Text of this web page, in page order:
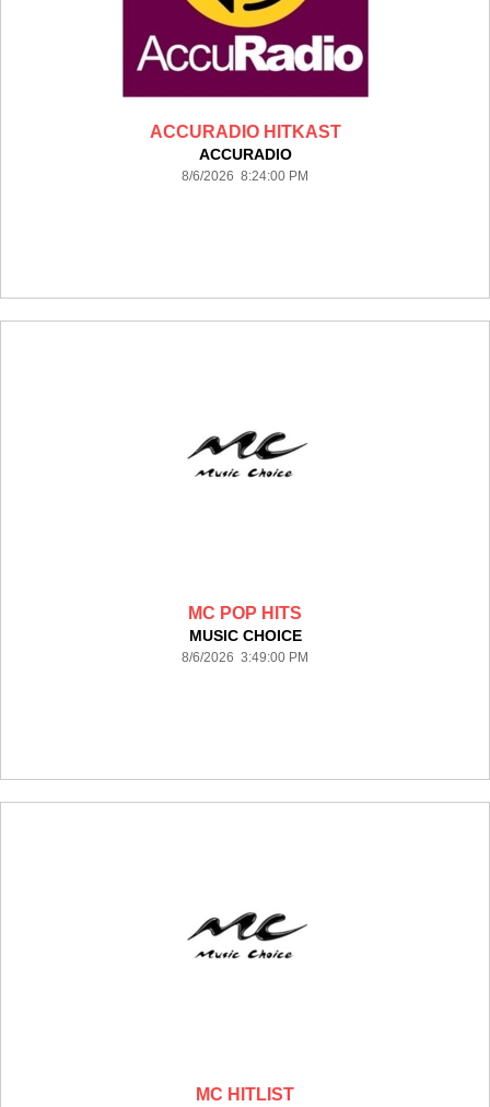
ACCURADIO HITKAST
ACCURADIO
8/6/2026 8:24:00 PM
MC POP HITS
MUSIC CHOICE
8/6/2026 3:49:00 PM
MC HITLIST